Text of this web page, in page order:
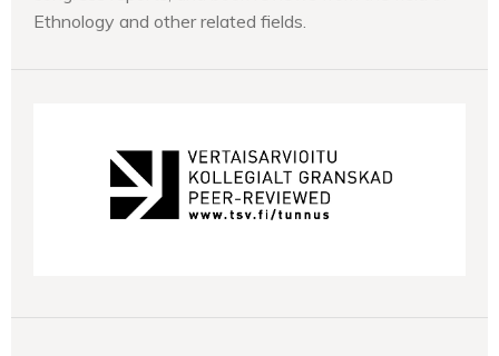
Ethnology and other related fields.